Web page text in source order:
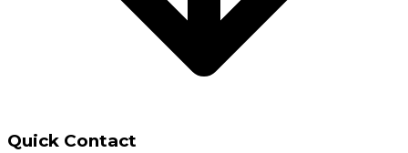
Quick Contact